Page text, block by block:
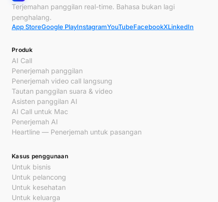
Terjemahan panggilan real-time. Bahasa bukan lagi
penghalang.
App StoreGoogle PlayInstagramYouTubeFacebookXLinkedIn
Produk
AI Call
Penerjemah panggilan
Penerjemah video call langsung
Tautan panggilan suara & video
Asisten panggilan AI
AI Call untuk Mac
Penerjemah AI
Heartline — Penerjemah untuk pasangan
Kasus penggunaan
Untuk bisnis
Untuk pelancong
Untuk kesehatan
Untuk keluarga